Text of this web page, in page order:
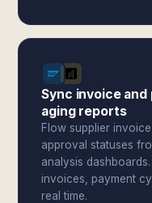
Sync invoice
aging reports
Flow supplier
approval statuses
analysis
invoices, payment
real time.